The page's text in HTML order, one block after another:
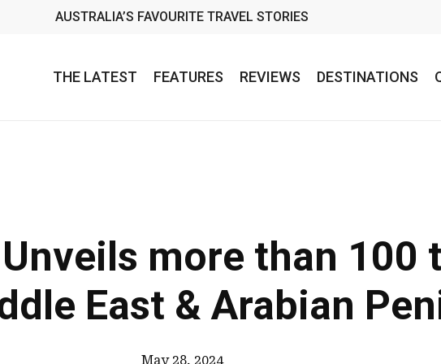
AUSTRALIA’S FAVOURITE TRAVEL STORIES
THE LATEST FEATURES REVIEWS DESTINATIONS
more than 100
East & Arabian
May 28, 2024